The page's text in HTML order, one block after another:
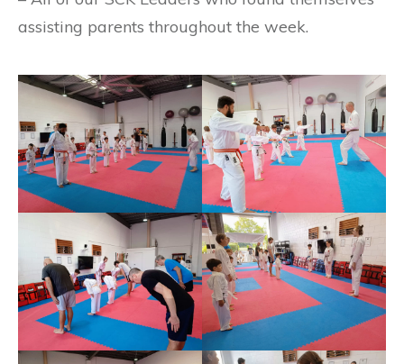
assisting parents throughout the week.